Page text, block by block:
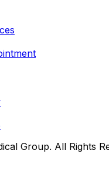
Group. All Rights